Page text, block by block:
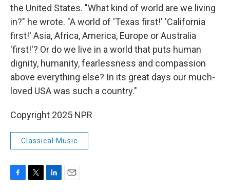
the United States. "What kind of world are we living
in?" he wrote. "A world of 'Texas first!' 'California
first!' Asia, Africa, America, Europe or Australia
'first!'? Or do we live in a world that puts human
dignity, humanity, fearlessness and compassion
above everything else? In its great days our much-
loved USA was such a country."
Copyright 2025 NPR
Classical Music
F
T
L
E